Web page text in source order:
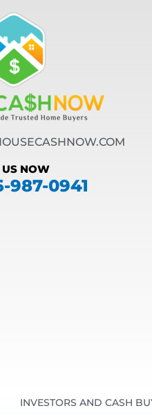
US NOW
987-0941
INVESTORS AND CASH